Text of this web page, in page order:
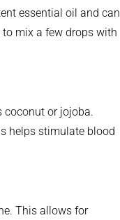
essential oil and can
mix a few drops with
coconut or jojoba.
helps stimulate blood
This allows for